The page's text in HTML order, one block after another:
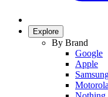
Explore
By Brand
Google
Apple
Motorola